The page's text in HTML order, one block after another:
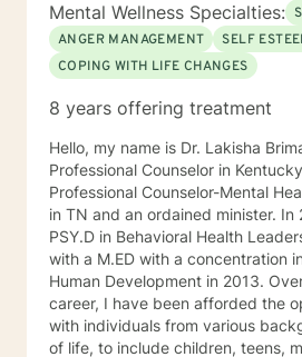
Mental Wellness Specialties:
ANGER MANAGEMENT
SELF
COPING WITH LIFE CHANGES
8 years offering treatment
Hello, my name is Dr. Lakisha
Professional Counselor in
Professional Counselor-Mental
in TN and an ordained minister. In
PSY.D in Behavioral Health
with a M.ED with a concentration
Human Development in 2013. Over the span of my
career, I have been afforded the
with individuals from various
of life, to include children, teens,